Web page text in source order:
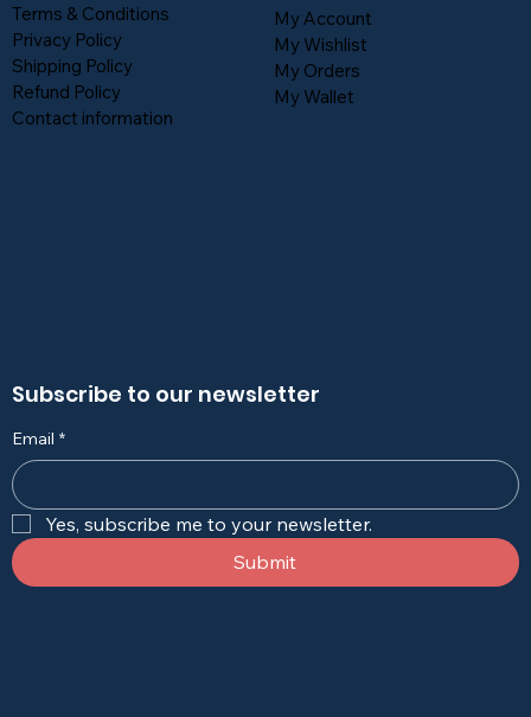
Terms & Conditions
Privacy Policy
Shipping Policy
Refund Policy
Contact information
My Account
My Wishlist
My Orders
My Wallet
Subscribe to our newsletter
Email *
Yes, subscribe me to your newsletter.
Submit